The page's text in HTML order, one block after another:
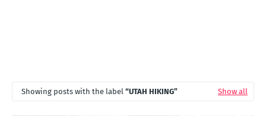
Showing posts with the label UTAH HIKING Show all